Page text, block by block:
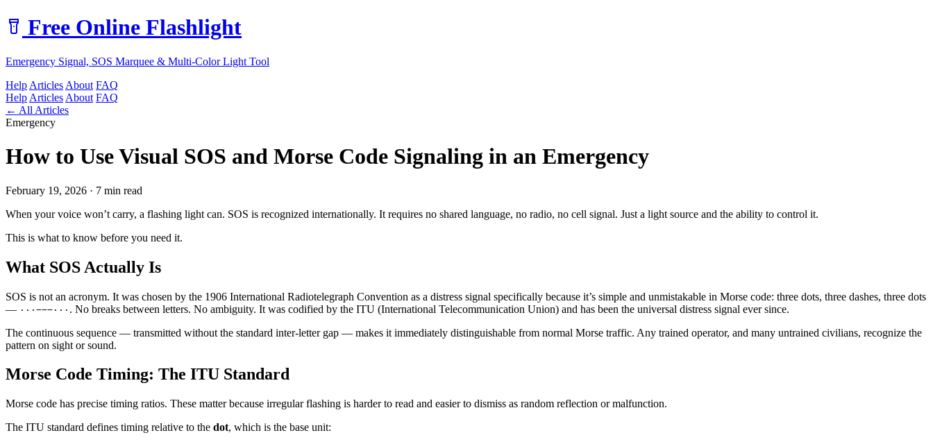
Free Online Flashlight
Emergency Signal, SOS Marquee & Multi-Color Light Tool
Help Articles About FAQ
Help Articles About FAQ
← All Articles
Emergency
How to Use Visual SOS and Morse Code Signaling in an Emergency
February 19, 2026 · 7 min read
When your voice won’t carry, a flashing light can. SOS is recognized internationally. It requires no shared language, no radio, no cell signal. Just a light source and the ability to control it.
This is what to know before you need it.
What SOS Actually Is
SOS is not an acronym. It was chosen by the 1906 International Radiotelegraph Convention as a distress signal specifically because it’s simple and unmistakable in Morse code: three dots, three dashes, three dots
— ···−−−··· . No breaks between letters. No ambiguity. It was codified by the ITU (International Telecommunication Union) and has been the universal distress signal ever since.
The continuous sequence — transmitted without the standard inter-letter gap — makes it immediately distinguishable from normal Morse traffic. Any trained operator, and many untrained civilians, recognize the
pattern on sight or sound.
Morse Code Timing: The ITU Standard
Morse code has precise timing ratios. These matter because irregular flashing is harder to read and easier to dismiss as random reflection or malfunction.
The ITU standard defines timing relative to the dot, which is the base unit: